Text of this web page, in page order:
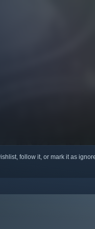
follow it, or mark it as